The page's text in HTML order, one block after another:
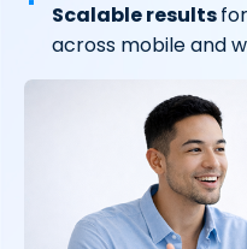
Scalable results
across mobile and